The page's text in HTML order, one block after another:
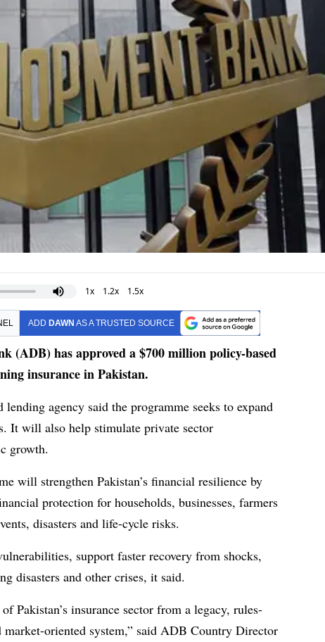
1x 1.2x 1.5x
ADD DAWN AS A TRUSTED SOURCE
(ADB) has approved a $700 million policy-based
insurance in Pakistan.
agency said the programme seeks to expand
It will also help stimulate private sector
growth.
will strengthen Pakistan’s financial resilience by
protection for households, businesses, farmers
disasters and life-cycle risks.
support faster recovery from shocks,
disasters and other crises, it said.
Pakistan’s insurance sector from a legacy, rules-
oriented system,” said ADB Country Director